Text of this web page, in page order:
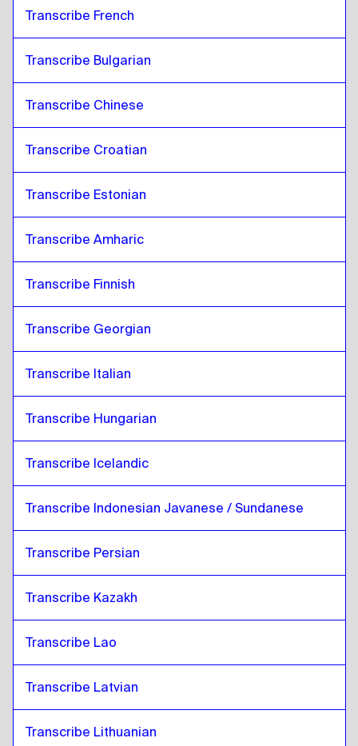
Transcribe French
Transcribe Bulgarian
Transcribe Chinese
Transcribe Croatian
Transcribe Estonian
Transcribe Amharic
Transcribe Finnish
Transcribe Georgian
Transcribe Italian
Transcribe Hungarian
Transcribe Icelandic
Transcribe Indonesian Javanese / Sundanese
Transcribe Persian
Transcribe Kazakh
Transcribe Lao
Transcribe Latvian
Transcribe Lithuanian